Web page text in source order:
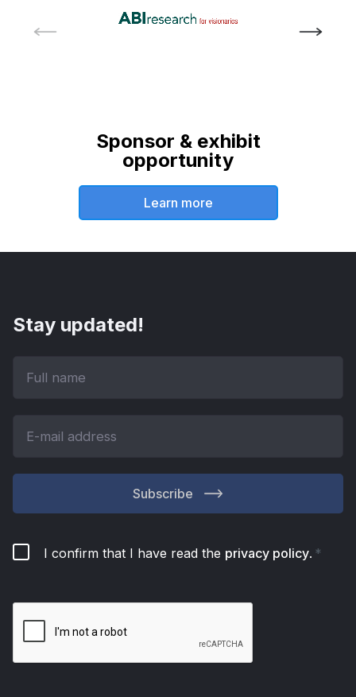
Sponsor & exhibit
opportunity
Learn more
Stay updated!
Subscribe
I confirm that I have read the privacy policy.